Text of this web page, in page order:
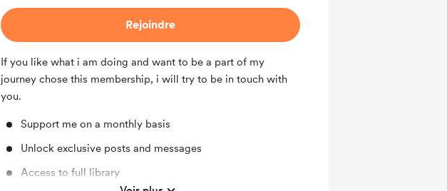
Rejoindre
If you like what i am doing and want to be a part of my
journey chose this membership, i will try to be in touch with
you.
Support me on a monthly basis
Unlock exclusive posts and messages
Access to full library